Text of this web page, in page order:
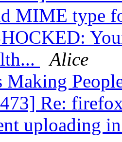
MIME type
Alice
Making
Re:
uploading